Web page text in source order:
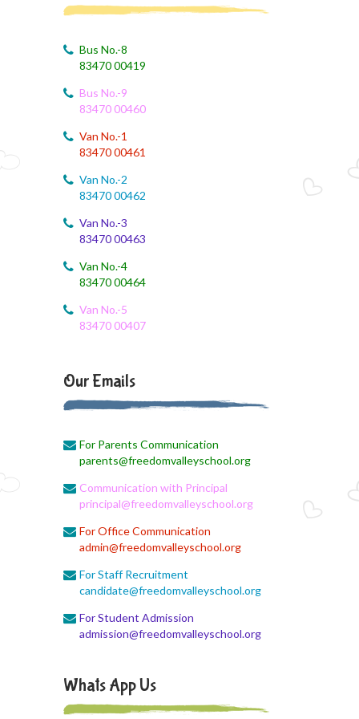
August Month Syllabus
August month syllabus
August 4, 2026
August Month Syllabus
August 4, 2026
August 4, 2026
August Month Syllabus and Planning
Revised First Evaluation Time Table
August 3, 2026
Monthly Syllabus Planning
August 3, 2026
Monthly Syllabus
August 3, 2026
August 3, 2026
9th std August Month Syllabus
Class X Subject Correction
Social Science
August 1, 2026
Bus No.-8
83470 00419
Bus No.-9
83470 00460
Van No.-1
83470 00461
Van No.-2
83470 00462
Van No.-3
83470 00463
Van No.-4
83470 00464
Van No.-5
83470 00407
Our Emails
For Parents Communication
parents@freedomvalleyschool.org
Communication with Principal
principal@freedomvalleyschool.org
For Office Communication
admin@freedomvalleyschool.org
For Staff Recruitment
candidate@freedomvalleyschool.org
For Student Admission
admission@freedomvalleyschool.org
Whats App Us